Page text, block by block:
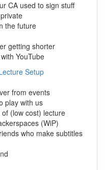
CA used to sign stuff
the future
getting shorter
YouTube
Setup
from events
play with us
of (low cost) lecture
(WiP)
who make subtitles